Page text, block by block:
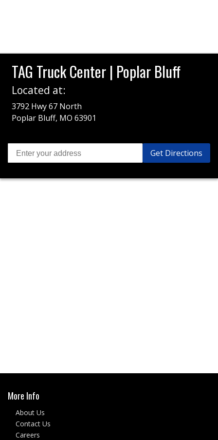
TAG Truck Center | Poplar Bluff
Located at:
3792 Hwy 67 North
Poplar Bluff, MO 63901
Get Directions
More Info
About Us
Contact Us
Careers